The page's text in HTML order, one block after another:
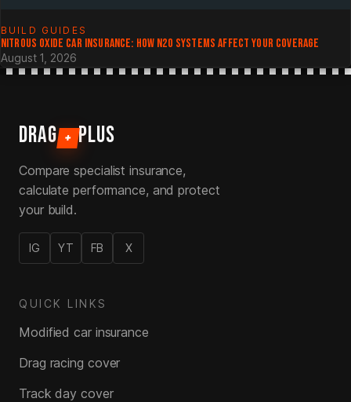
BUILD GUIDES
NITROUS OXIDE CAR INSURANCE: HOW N2O SYSTEMS AFFECT YOUR COVERAGE
August 1, 2026
DRAG + PLUS
Compare specialist insurance,
calculate performance, and protect
your build.
IG YT FB X
QUICK LINKS
Modified car insurance
Drag racing cover
Track day cover